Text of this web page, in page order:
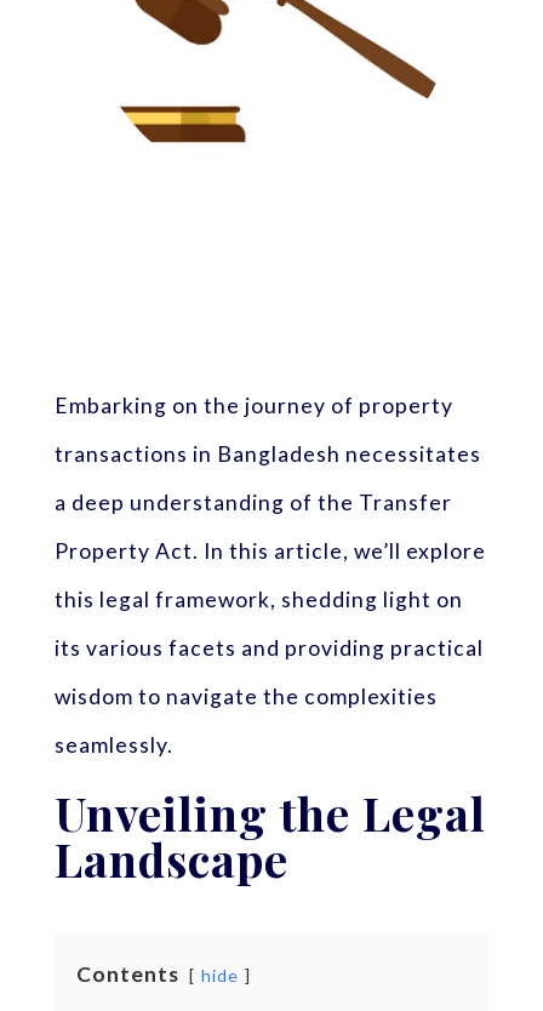
Embarking on the journey of property
transactions in Bangladesh necessitates
a deep understanding of the Transfer
Property Act. In this article, we’ll explore
this legal framework, shedding light on
its various facets and providing practical
wisdom to navigate the complexities
seamlessly.
Unveiling the Legal
Landscape
Contents hide